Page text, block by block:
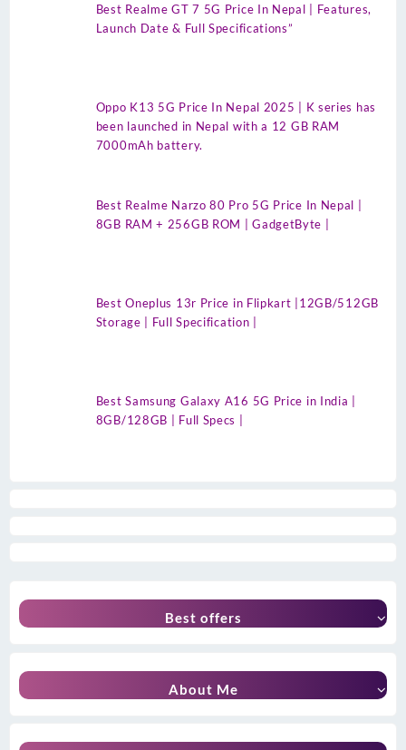
Best Realme GT 7 5G Price In Nepal | Features,
Launch Date & Full Specifications”
Oppo K13 5G Price In Nepal 2025 | K series has
been launched in Nepal with a 12 GB RAM
7000mAh battery.
Best Realme Narzo 80 Pro 5G Price In Nepal |
8GB RAM + 256GB ROM | GadgetByte |
Best Oneplus 13r Price in Flipkart |12GB/512GB
Storage | Full Specification |
Best Samsung Galaxy A16 5G Price in India |
8GB/128GB | Full Specs |
Best offers
About Me